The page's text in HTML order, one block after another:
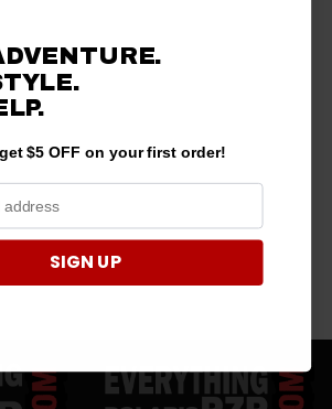
$5 OFF on your first order!
SIGN UP